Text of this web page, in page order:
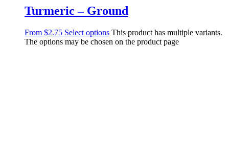
Turmeric – Ground
From $2.75 Select options This product has multiple variants.
The options may be chosen on the product page